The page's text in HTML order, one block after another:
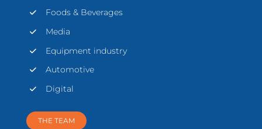
Foods & Beverages
Media
Equipment industry
Automotive
Digital
THE TEAM